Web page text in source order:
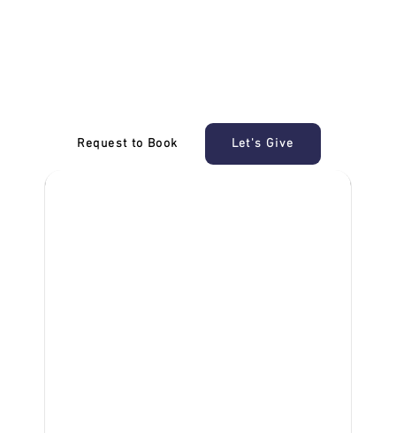
Request to Book Let's Give